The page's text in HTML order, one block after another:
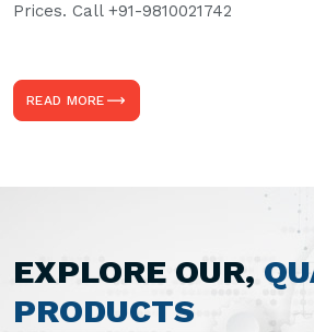
Prices. Call +91-9810021742
READ MORE
EXPLORE OUR,
PRODUCTS